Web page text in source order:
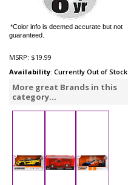
*Color info is deemed accurate but not
guaranteed.
MSRP: $19.99
Availability: Currently Out of Stock
More great Brands in this
category...